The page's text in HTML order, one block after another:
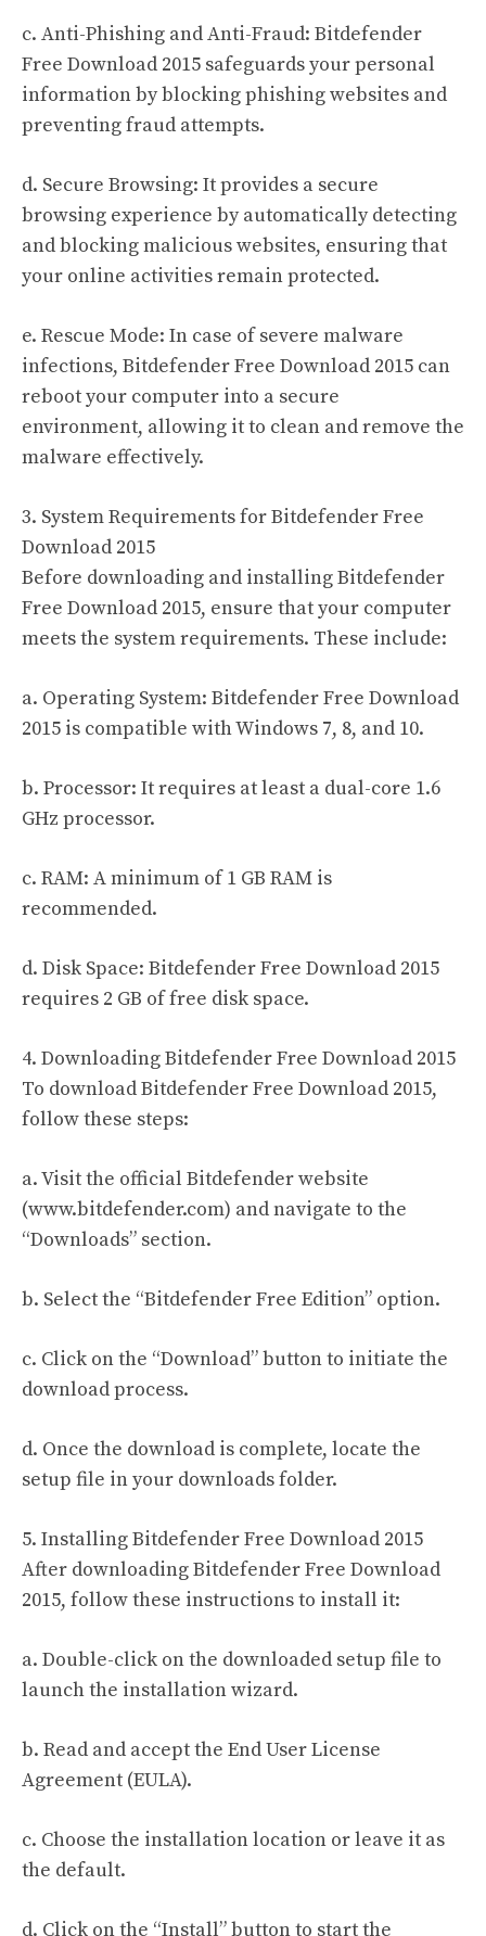
c. Anti-Phishing and Anti-Fraud: Bitdefender
Free Download 2015 safeguards your personal
information by blocking phishing websites and
preventing fraud attempts.
d. Secure Browsing: It provides a secure
browsing experience by automatically detecting
and blocking malicious websites, ensuring that
your online activities remain protected.
e. Rescue Mode: In case of severe malware
infections, Bitdefender Free Download 2015 can
reboot your computer into a secure
environment, allowing it to clean and remove the
malware effectively.
3. System Requirements for Bitdefender Free
Download 2015
Before downloading and installing Bitdefender
Free Download 2015, ensure that your computer
meets the system requirements. These include:
a. Operating System: Bitdefender Free Download
2015 is compatible with Windows 7, 8, and 10.
b. Processor: It requires at least a dual-core 1.6
GHz processor.
c. RAM: A minimum of 1 GB RAM is
recommended.
d. Disk Space: Bitdefender Free Download 2015
requires 2 GB of free disk space.
4. Downloading Bitdefender Free Download 2015
To download Bitdefender Free Download 2015,
follow these steps:
a. Visit the official Bitdefender website
(www.bitdefender.com) and navigate to the
“Downloads” section.
b. Select the “Bitdefender Free Edition” option.
c. Click on the “Download” button to initiate the
download process.
d. Once the download is complete, locate the
setup file in your downloads folder.
5. Installing Bitdefender Free Download 2015
After downloading Bitdefender Free Download
2015, follow these instructions to install it:
a. Double-click on the downloaded setup file to
launch the installation wizard.
b. Read and accept the End User License
Agreement (EULA).
c. Choose the installation location or leave it as
the default.
d. Click on the “Install” button to start the